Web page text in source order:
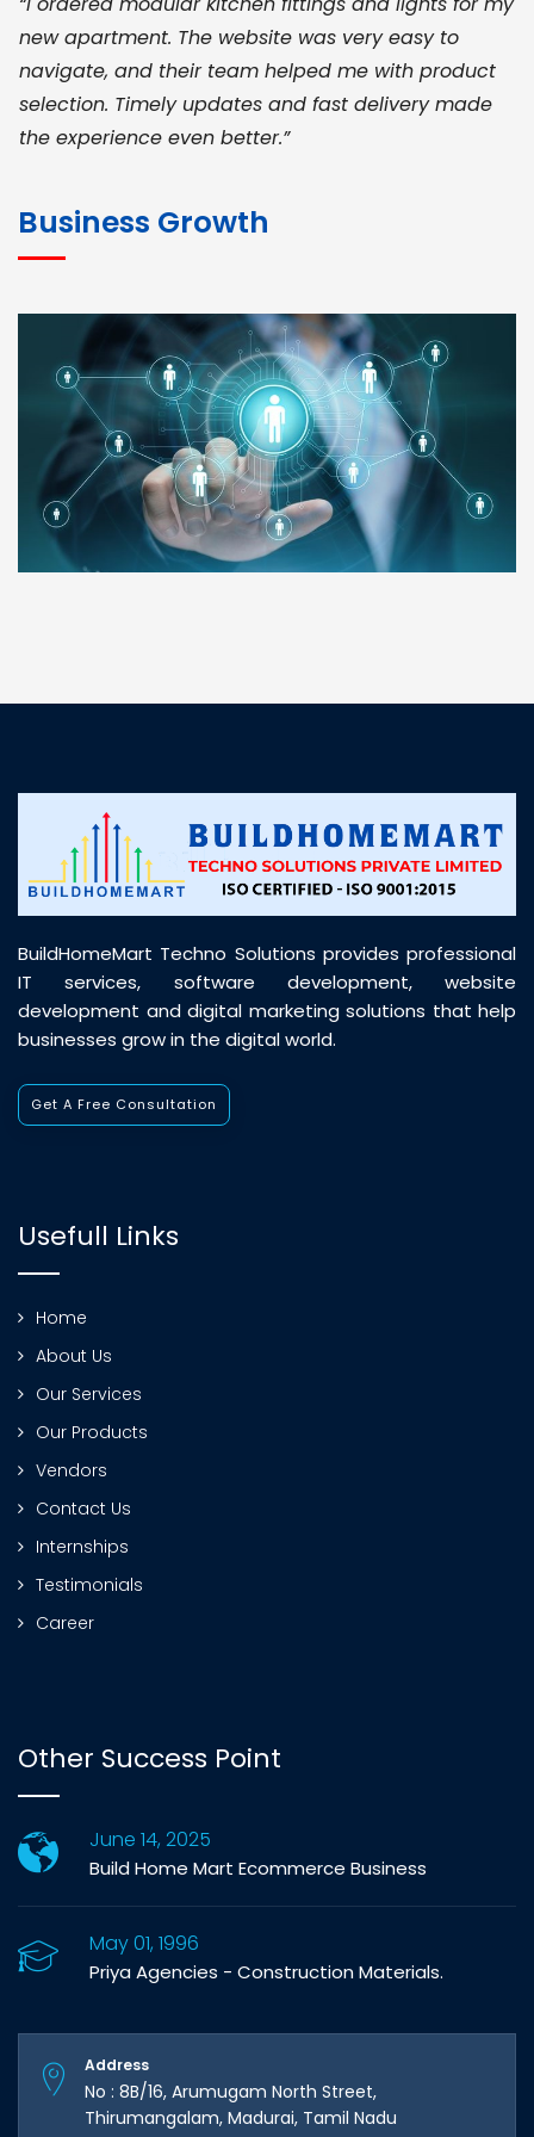
new apartment. The website was very easy to
navigate, and their team helped me with product
selection. Timely updates and fast delivery made
the experience even better.”
for bulk orders. Their wide product range, fair
pricing, and smooth logistics help me meet client
deadlines. Excellent vendor coordination and
genuine materials every single time”
RAMESH KUMAER
Madurai
customer support was prompt, professional, and
Business Growth
BuildHomeMart Techno Solutions provides professional
IT services, software development, website
development and digital marketing solutions that help
businesses grow in the digital world.
Get A Free Consultation
Usefull Links
Home
About Us
Our Services
Our Products
Vendors
Contact Us
Internships
Testimonials
Career
Other Success Point
June 14, 2025
Build Home Mart Ecommerce Business
May 01, 1996
Priya Agencies - Construction Materials.
Address
No : 8B/16, Arumugam North Street,
Thirumangalam, Madurai, Tamil Nadu